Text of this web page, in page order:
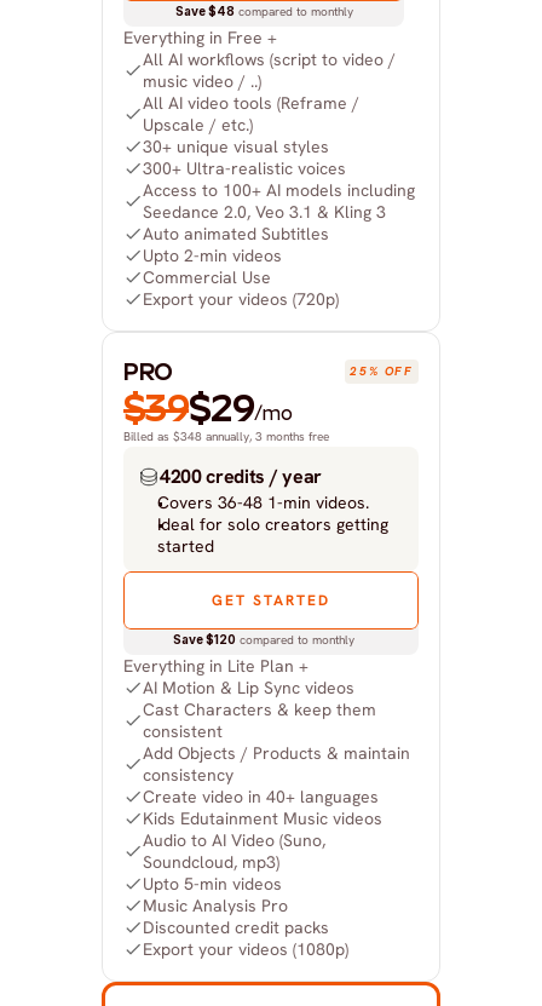
Save $48 compared to monthly
Everything in Free +
All AI workflows (script to video /
music video / ..)
All AI video tools (Reframe /
Upscale / etc.)
30+ unique visual styles
300+ Ultra-realistic voices
Access to 100+ AI models including
Seedance 2.0, Veo 3.1 & Kling 3
Auto animated Subtitles
Upto 2-min videos
Commercial Use
Export your videos (720p)
Billed as $348 annually, 3 months free
$39$29/mo
4200 credits / year
Covers 36-48 1-min videos.
Ideal for solo creators getting
started
GET STARTED
Save $120 compared to monthly
Everything in Lite Plan +
AI Motion & Lip Sync videos
Cast Characters & keep them
consistent
Add Objects / Products & maintain
consistency
Create video in 40+ languages
Kids Edutainment Music videos
Audio to AI Video (Suno,
Soundcloud, mp3)
Upto 5-min videos
Music Analysis Pro
Discounted credit packs
Export your videos (1080p)
PRO 25% OFF